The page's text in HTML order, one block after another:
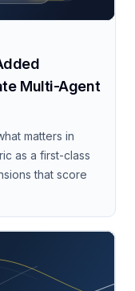
Multi-Agent
matters in
as a first-class
that score